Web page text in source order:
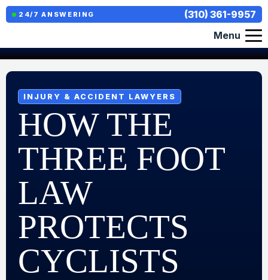
24/7 ANSWERING
(310) 361-9957
Menu
INJURY & ACCIDENT LAWYERS
HOW THE
THREE FOOT
LAW
PROTECTS
CYCLISTS